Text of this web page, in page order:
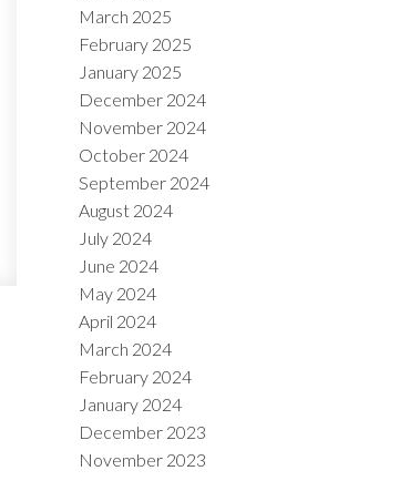
March 2025
February 2025
January 2025
December 2024
November 2024
October 2024
September 2024
August 2024
July 2024
June 2024
May 2024
April 2024
March 2024
February 2024
January 2024
December 2023
November 2023